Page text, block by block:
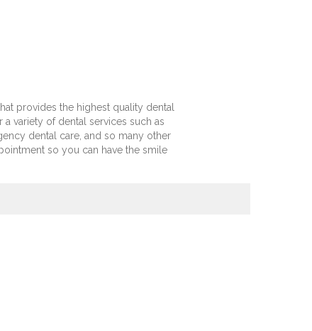
provides the highest quality dental
variety of dental services such as
dental care, and so many other
so you can have the smile